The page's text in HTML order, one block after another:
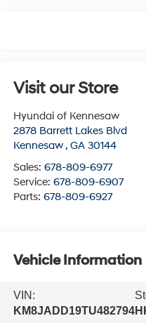
Visit our Store
Hyundai of Kennesaw
2878 Barrett Lakes Blvd
Kennesaw , GA 30144
Sales: 678-809-6977
Service: 678-809-6907
Parts: 678-809-6927
Vehicle Information
VIN:
KM8JADD19TU482794